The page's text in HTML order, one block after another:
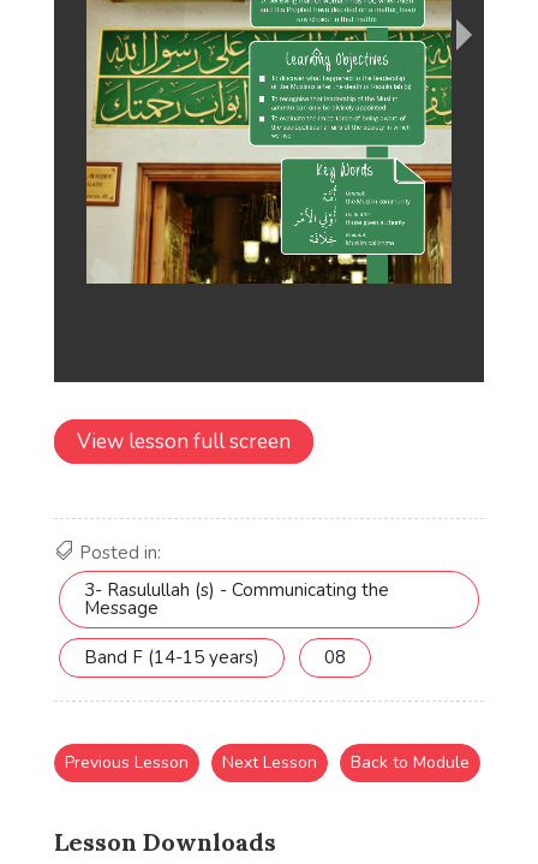
View lesson full screen
Posted in:
3- Rasulullah (s) - Communicating the
Message
Band F (14-15 years) 08
Lesson Downloads
Previous Lesson Next Lesson Back to Module